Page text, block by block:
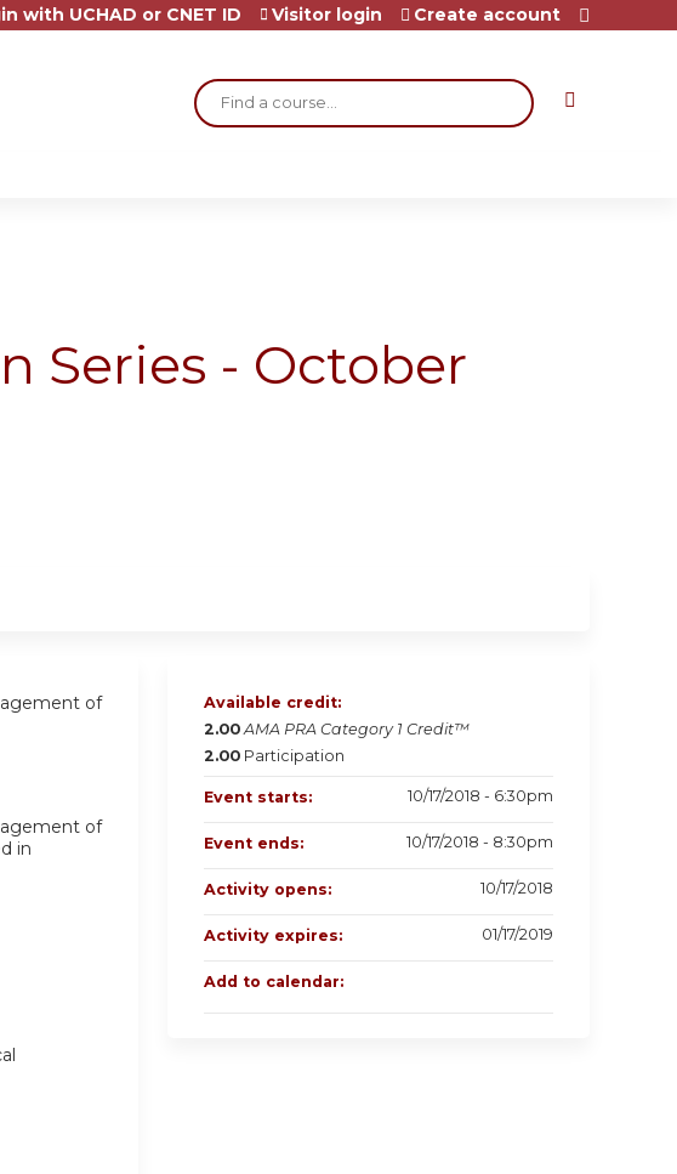
Search
with UCHAD or CNET ID Visitor login Create account
Series - October
of
of
in
Available credit:
2.00 AMA PRA Category 1 Credit™
2.00 Participation
Event starts: 10/17/2018 - 6:30pm
Event ends: 10/17/2018 - 8:30pm
Activity opens: 10/17/2018
Activity expires: 01/17/2019
Add to calendar: